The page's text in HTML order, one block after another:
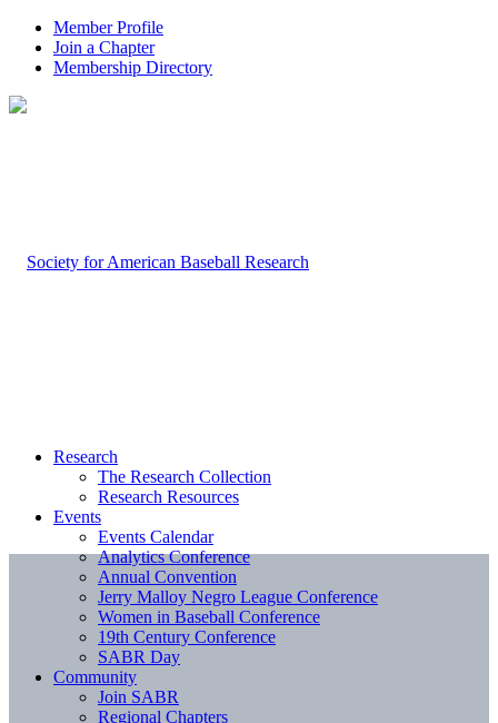
Member Profile
Join a Chapter
Membership Directory
Research
The Research Collection
Research Resources
Events
Events Calendar
Analytics Conference
Annual Convention
Jerry Malloy Negro League Conference
Women in Baseball Conference
19th Century Conference
SABR Day
Community
Join SABR
Regional Chapters